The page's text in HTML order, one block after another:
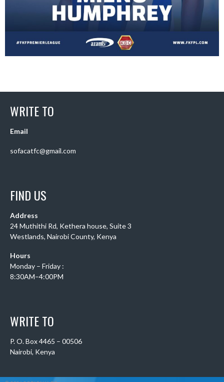
WRITE TO
Email
sofacatfc@gmail.com
FIND US
Address
24 Muthithi Rd, Kethera house, Suite 3
Westlands, Nairobi County, Kenya
Hours
Monday – Friday :
8:30AM–4:00PM
WRITE TO
P. O. Box 4465 – 00506
Nairobi, Kenya